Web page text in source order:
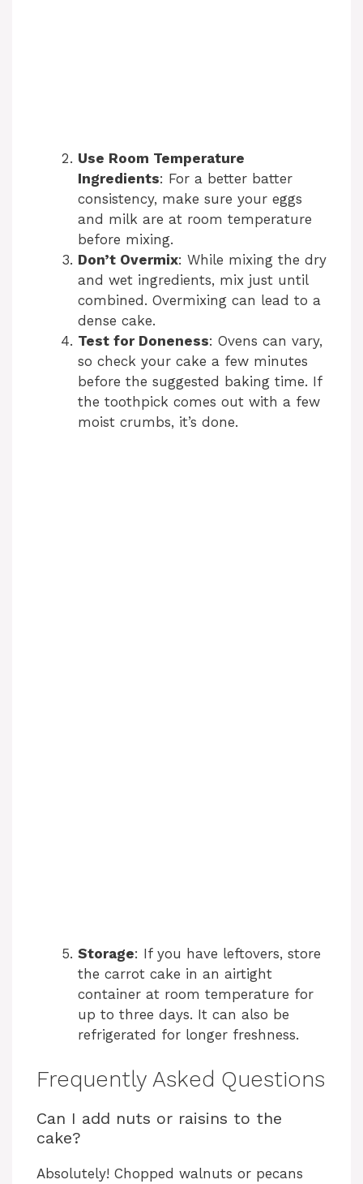
Use Room Temperature
Ingredients: For a better batter
consistency, make sure your eggs
and milk are at room temperature
before mixing.
Don’t Overmix: While mixing the dry
and wet ingredients, mix just until
combined. Overmixing can lead to a
dense cake.
Test for Doneness: Ovens can vary,
so check your cake a few minutes
before the suggested baking time. If
the toothpick comes out with a few
moist crumbs, it’s done.
Storage: If you have leftovers, store
the carrot cake in an airtight
container at room temperature for
up to three days. It can also be
refrigerated for longer freshness.
Frequently Asked Questions
Can I add nuts or raisins to the
cake?
Absolutely! Chopped walnuts or pecans